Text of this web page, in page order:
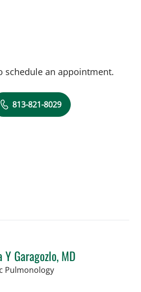
schedule an appointment.
813-821-8029
Y Garagozlo, MD
Pulmonologyin Tampa, FL